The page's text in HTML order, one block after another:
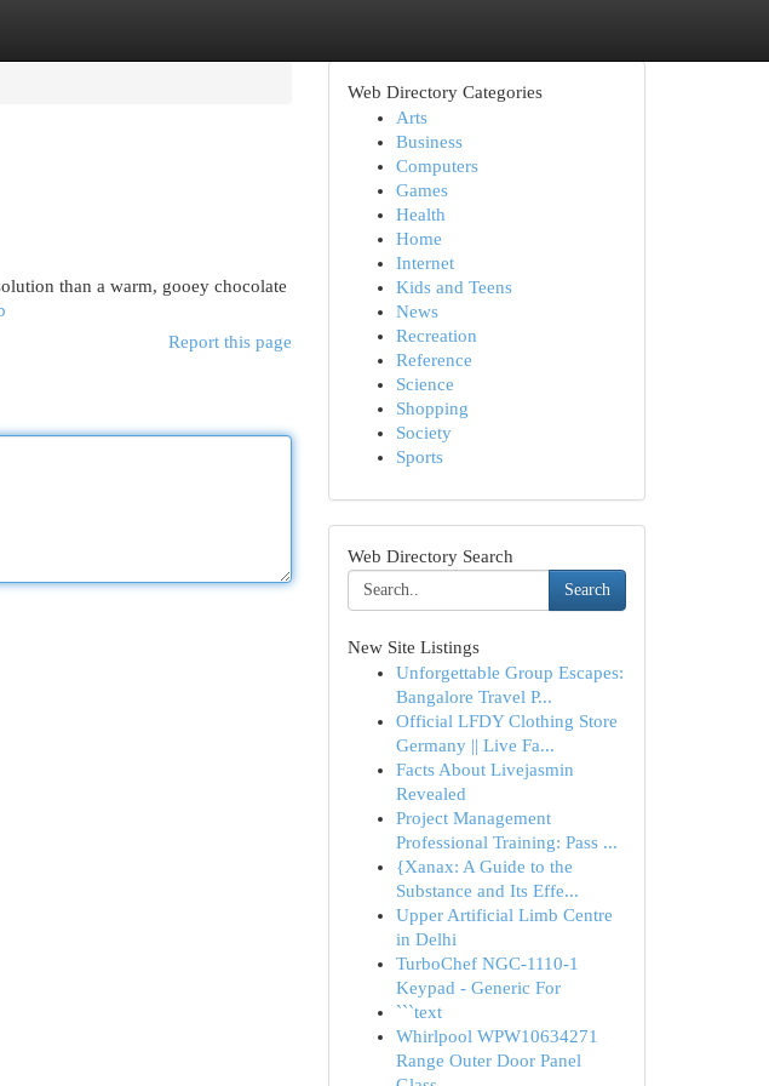
than a warm, gooey chocolate
Report this page
Web Directory Categories
Arts
Business
Computers
Games
Health
Home
Internet
Kids and Teens
News
Recreation
Reference
Science
Shopping
Society
Sports
Web Directory Search
Search
New Site Listings
Unforgettable Group Escapes:
Bangalore Travel P...
Official LFDY Clothing Store
Germany || Live Fa...
Facts About Livejasmin
Revealed
Project Management
Professional Training: Pass ...
{Xanax: A Guide to the
Substance and Its Effe...
Upper Artificial Limb Centre
in Delhi
TurboChef NGC-1110-1
Keypad - Generic For
```text
Whirlpool WPW10634271
Range Outer Door Panel